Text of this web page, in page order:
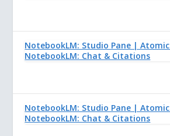
NotebookLM: Studio Pane | Atomic
NotebookLM: Chat & Citations
NotebookLM: Studio Pane | Atomic
NotebookLM: Chat & Citations